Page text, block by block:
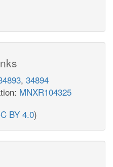
, 34894
MNXR104325
BY 4.0)